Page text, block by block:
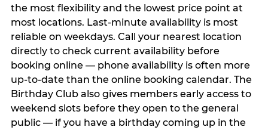
the most flexibility and the lowest price point at
most locations. Last-minute availability is most
reliable on weekdays. Call your nearest location
directly to check current availability before
booking online — phone availability is often more
up-to-date than the online booking calendar. The
Birthday Club also gives members early access to
weekend slots before they open to the general
public — if you have a birthday coming up in the